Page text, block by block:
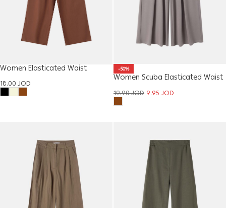
Women Elasticated Waist
Trouser
18.00JOD
-50%
Women Scuba Elasticated Waist
19.90JOD 9.95JOD